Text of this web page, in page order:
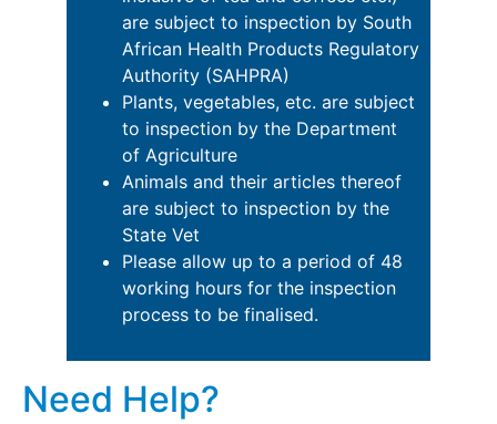
are subject to inspection by South
African Health Products Regulatory
Authority (SAHPRA)
Plants, vegetables, etc. are subject
to inspection by the Department
of Agriculture
Animals and their articles thereof
are subject to inspection by the
State Vet
Please allow up to a period of 48
working hours for the inspection
process to be finalised.
Need Help?